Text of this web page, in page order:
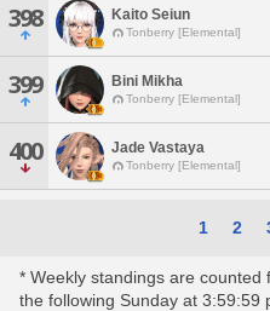
398 Kaito Seiun
Tonberry [Elemental]
399 Bini Mikha
Tonberry [Elemental]
400 Jade Vastaya
Tonberry [Elemental]
1 2
* Weekly standings are
the following Sunday at 3:59:59